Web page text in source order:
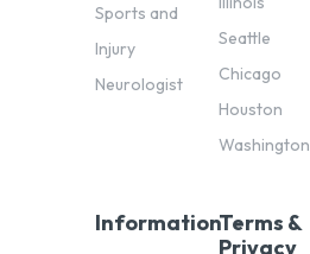
Sports and
Injury
Neurologist
Seattle
Chicago
Houston
Washington
InformationTerms &
Privacy